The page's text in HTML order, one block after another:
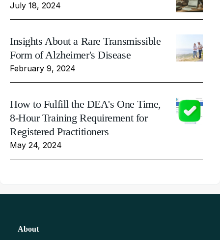
July 18, 2024
Insights About a Rare Transmissible
Form of Alzheimer's Disease
February 9, 2024
How to Fulfill the DEA's One Time,
8-Hour Training Requirement for
Registered Practitioners
May 24, 2024
About